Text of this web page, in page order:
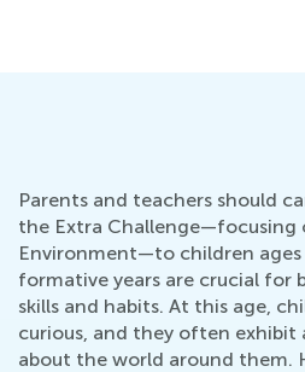
Parents and teachers should
the Extra Challenge—focusing
Environment—to children ages
formative years are crucial for
skills and habits. At this age,
curious, and they often exhibit
about the world around them.